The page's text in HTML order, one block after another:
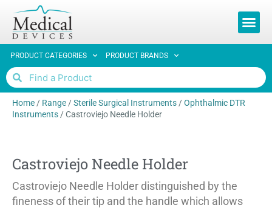
PRODUCT CATEGORIES PRODUCT BRANDS
Home/ Range/Sterile Surgical Instruments/Ophthalmic DTR
Instruments/Castroviejo Needle Holder
Castroviejo Needle Holder
Castroviejo Needle Holder distinguished by the
fineness of their tip and the handle which allows